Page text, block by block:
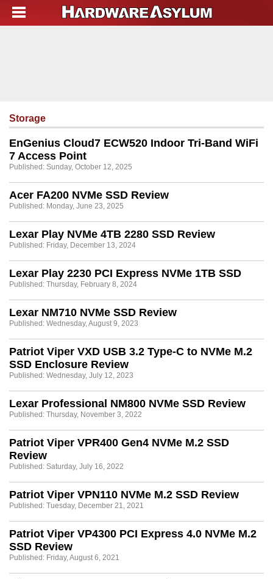
Storage
EnGenius Cloud7 ECW520 Indoor Tri-Band WiFi
7 Access Point
Published: Sunday, October 12, 2025
Acer FA200 NVMe SSD Review
Published: Monday, June 23, 2025
Lexar Play NVMe 4TB 2280 SSD Review
Published: Friday, December 13, 2024
Lexar Play 2230 PCI Express NVMe 1TB SSD
Published: Thursday, February 8, 2024
Lexar NM710 NVMe SSD Review
Published: Wednesday, August 9, 2023
Patriot Viper VXD USB 3.2 Type-C to NVMe M.2
SSD Enclosure Review
Published: Wednesday, July 12, 2023
Lexar Professional NM800 NVMe SSD Review
Published: Thursday, November 3, 2022
Patriot Viper VPR400 Gen4 NVMe M.2 SSD
Review
Published: Saturday, July 16, 2022
Patriot Viper VPN110 NVMe M.2 SSD Review
Published: Tuesday, December 21, 2021
Patriot Viper VP4300 PCI Express 4.0 NVMe M.2
SSD Review
Published: Friday, August 6, 2021